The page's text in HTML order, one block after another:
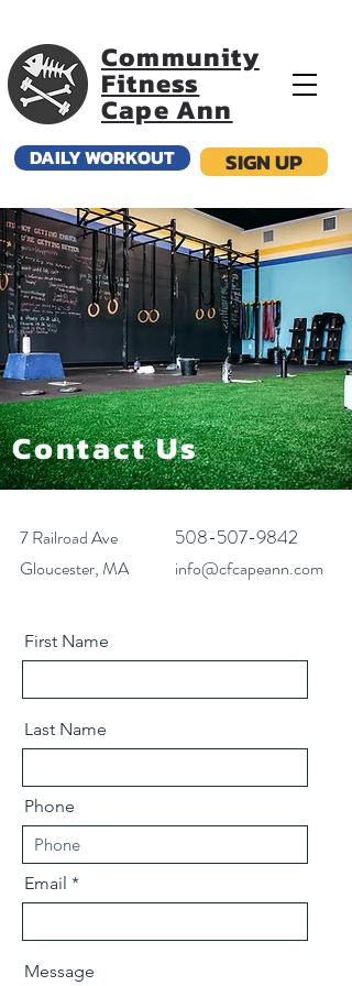
Community
Fitness
Cape Ann
DAILY WORKOUT SIGN UP
Contact Us
7 Railroad Ave
Gloucester, MA
508-507-9842
info@cfcapeann.com
First Name
Last Name
Phone
Email
Message